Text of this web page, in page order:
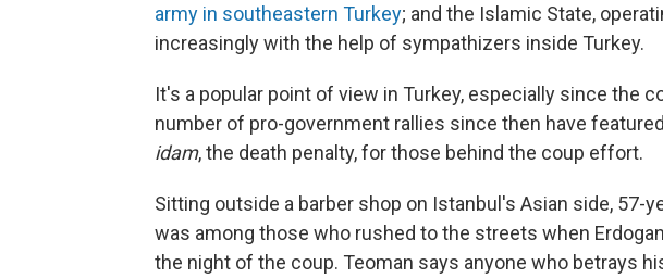
army in southeastern Turkey; and the Islamic State,
increasingly with the help of sympathizers inside Turkey.
It's a popular point of view in Turkey, especially since the
number of pro-government rallies since then have
idam, the death penalty, for those behind the coup effort.
Sitting outside a barber shop on Istanbul's Asian side, 57-
was among those who rushed to the streets when
the night of the coup. Teoman says anyone who betrays